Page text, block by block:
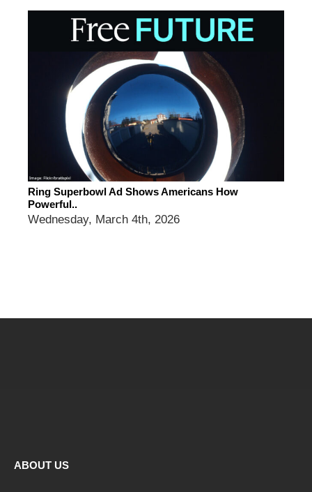
Ring Superbowl Ad Shows Americans How
Powerful..
Wednesday, March 4th, 2026
ABOUT US